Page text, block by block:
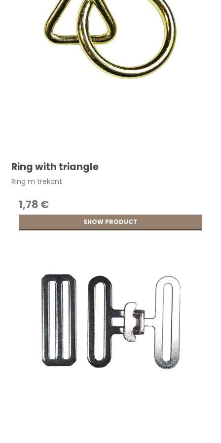
Ring with triangle
Ring m trekant
1,78 €
SHOW PRODUCT